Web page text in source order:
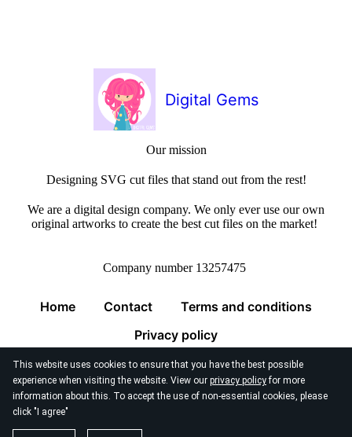
This website uses cookies to ensure that you have the best possible
experience when visiting the website. View our privacy policyfor more
information about this. To accept the use of non-essential cookies, please
click "I agree"
Digital Gems
Our mission
Designing SVG cut files that stand out from the rest!
We are a digital design company. We only ever use our own
original artworks to create the best cut files on the market!
Company number 13257475
Home Contact
Terms and conditions
Privacy policy
© 2026 Digital Gems Limited